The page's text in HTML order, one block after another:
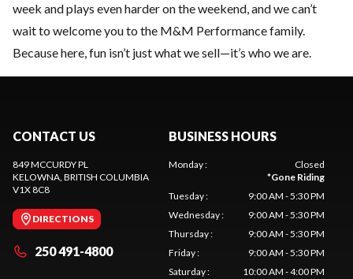
week and plays even harder on the weekend, and we can’t
wait to welcome you to the M&M Performance family.
Because here, fun isn’t just what we sell—it’s who we are.
CONTACT US
849 MCCURDY PL
KELOWNA, BRITISH COLUMBIA
V1X 8C8
DIRECTIONS
250 491-4800
BUSINESS HOURS
Monday:
Closed
*Gone Riding
Tuesday:
9:00 AM - 5:30 PM
Wednesday:
9:00 AM - 5:30 PM
Thursday:
9:00 AM - 5:30 PM
Friday:
9:00 AM - 5:30 PM
Saturday:
10:00 AM - 4:00 PM